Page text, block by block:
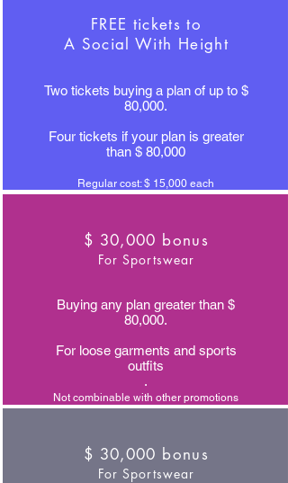
FREE tickets to
A Social With Height
Two tickets buying a plan of up to $
80,000.
Four tickets if your plan is greater
than $ 80,000
Regular cost: $ 15,000 each
$ 30,000 bonus
For Sportswear
Buying any plan greater than $
80,000.
For loose garments and sports
outfits
.
Not combinable with other promotions
$ 30,000 bonus
For Sportswear